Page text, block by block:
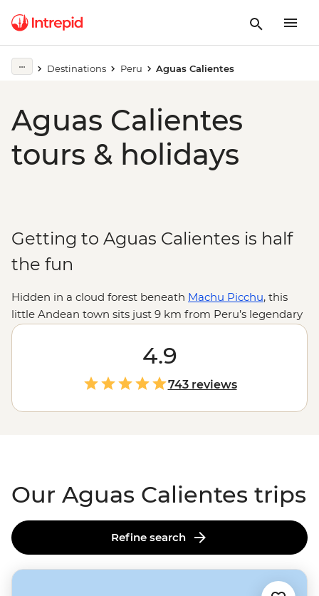
Destinations Peru Aguas Calientes
Aguas Calientes
tours & holidays
Getting to Aguas Calientes is half
the fun
Hidden in a cloud forest beneath Machu Picchu, this
little Andean town sits just 9 km from Peru’s legendary
Inca ruins. The only question is how you’ll get there: trek
or train? Spend four days trekking through misty
mountain passes and camping under the stars on the
, or roll in on a scenic train ride through the
Sacred Valley. Either way, get ready for an unforgettable
adventure.
4.9
743 reviews
Our Aguas Calientes trips
Refine search